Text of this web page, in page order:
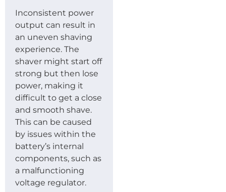
Inconsistent power
output can result in
an uneven shaving
experience. The
shaver might start off
strong but then lose
power, making it
difficult to get a close
and smooth shave.
This can be caused
by issues within the
battery’s internal
components, such as
a malfunctioning
voltage regulator.